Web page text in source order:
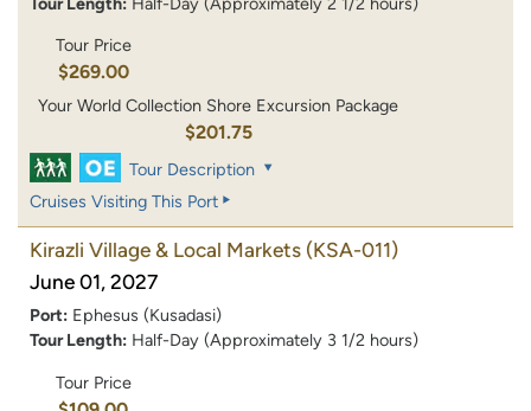
Tour Price
$269.00
Your World Collection Shore Excursion Package
$201.75
Tour Description
Cruises Visiting This Port
Kirazli Village & Local Markets (KSA-011)
June 01, 2027
Port: Ephesus (Kusadasi)
Tour Length: Half-Day (Approximately 3 1/2 hours)
Tour Price